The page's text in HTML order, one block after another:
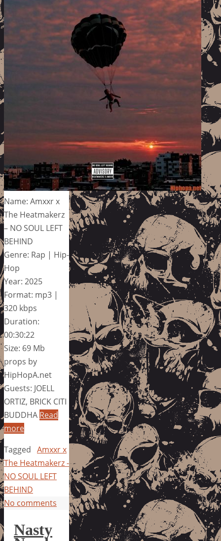
Name: Amxxr x
The Heatmakerz
– NO SOUL LEFT
BEHIND
Genre: Rap | Hip-
Hop
Year: 2025
Format: mp3 |
320 kbps
Duration:
00:30:22
Size: 69 Mb
props by
HipHopA.net
Guests: JOELL
ORTIZ, BRICK CITI
BUDDHA Read
more
Tagged Amxxr x
The Heatmakerz -
NO SOUL LEFT
BEHIND
No comments
Nasty